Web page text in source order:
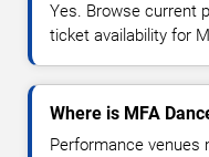
Yes. Browse current
ticket availability for
Where is MFA
Performance venues